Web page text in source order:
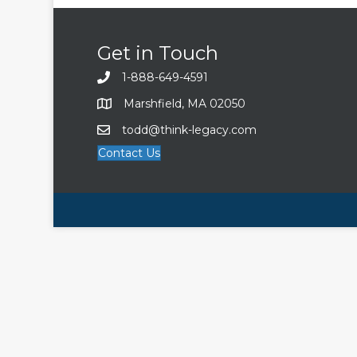
Get in Touch
1-888-649-4591
Marshfield, MA 02050
todd@think-legacy.com
Contact Us